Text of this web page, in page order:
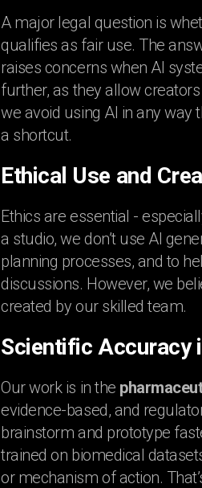
A major legal question is
qualifies as fair use. The
raises concerns when AI
further, as they allow
we avoid using AI in any way
a shortcut.
Ethical Use and
Ethics are essential -
a studio, we don’t use AI
planning processes, and to
discussions. However, we
created by our skilled team.
Scientific Accuracy
Our work is in the
evidence-based, and
brainstorm and prototype
trained on biomedical
or mechanism of action.